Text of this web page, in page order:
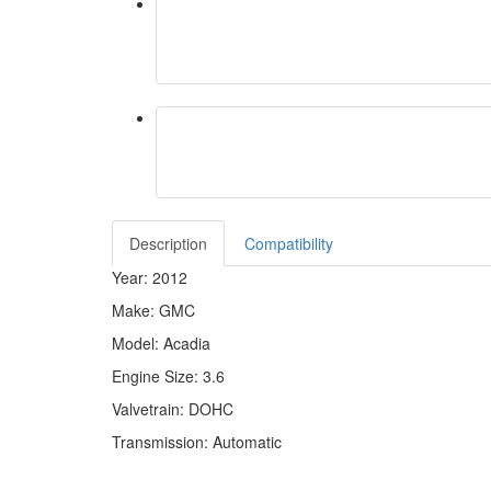
Description
Compatibility
Year: 2012
Make: GMC
Model: Acadia
Engine Size: 3.6
Valvetrain: DOHC
Transmission: Automatic